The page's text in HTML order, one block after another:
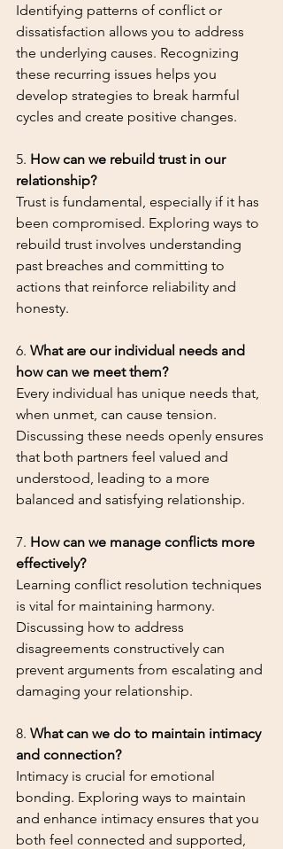
Identifying patterns of conflict or
dissatisfaction allows you to address
the underlying causes. Recognizing
these recurring issues helps you
develop strategies to break harmful
cycles and create positive changes.
5. How can we rebuild trust in our
relationship?
Trust is fundamental, especially if it has
been compromised. Exploring ways to
rebuild trust involves understanding
past breaches and committing to
actions that reinforce reliability and
honesty.
6. What are our individual needs and
how can we meet them?
Every individual has unique needs that,
when unmet, can cause tension.
Discussing these needs openly ensures
that both partners feel valued and
understood, leading to a more
balanced and satisfying relationship.
7. How can we manage conflicts more
effectively?
Learning conflict resolution techniques
is vital for maintaining harmony.
Discussing how to address
disagreements constructively can
prevent arguments from escalating and
damaging your relationship.
8. What can we do to maintain intimacy
and connection?
Intimacy is crucial for emotional
bonding. Exploring ways to maintain
and enhance intimacy ensures that you
both feel connected and supported,